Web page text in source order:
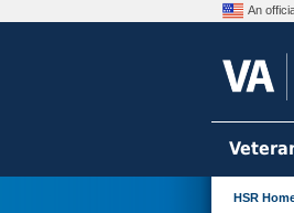
An
HSR